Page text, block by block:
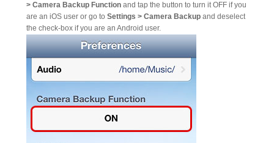
> Camera Backup Function and tap the button to turn it OFF if you
are an iOS user or go to Settings > Camera Backup and deselect
the check-box if you are an Android user.